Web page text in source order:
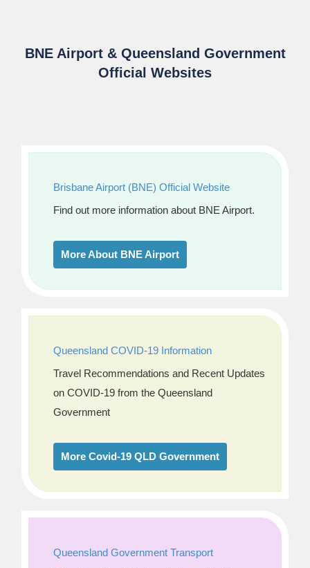
BNE Airport & Queensland Government
Official Websites
Brisbane Airport (BNE) Official Website
Find out more information about BNE Airport.
More About BNE Airport
Queensland COVID-19 Information
Travel Recommendations and Recent Updates
on COVID-19 from the Queensland
Government
More Covid-19 QLD Government
Queensland Government Transport